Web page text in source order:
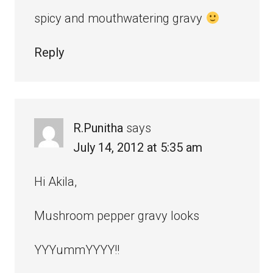
spicy and mouthwatering gravy
Reply
R.Punitha says
July 14, 2012 at 5:35 am
Hi Akila,
Mushroom pepper gravy looks
YYYummYYYY!!